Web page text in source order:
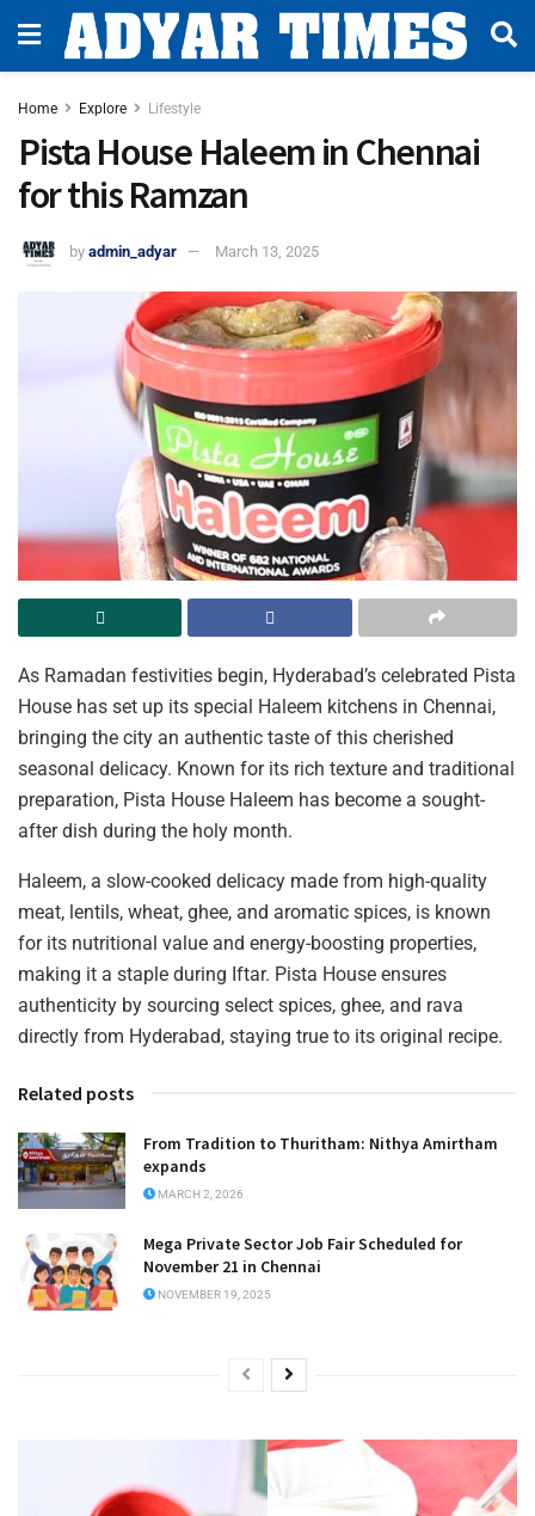
Home Explore Lifestyle
Pista House Haleem in Chennai
for this Ramzan
by admin_adyar March 13, 2025
As Ramadan festivities begin, Hyderabad’s celebrated Pista
House has set up its special Haleem kitchens in Chennai,
bringing the city an authentic taste of this cherished
seasonal delicacy. Known for its rich texture and traditional
preparation, Pista House Haleem has become a sought-
after dish during the holy month.
Haleem, a slow-cooked delicacy made from high-quality
meat, lentils, wheat, ghee, and aromatic spices, is known
for its nutritional value and energy-boosting properties,
making it a staple during Iftar. Pista House ensures
authenticity by sourcing select spices, ghee, and rava
directly from Hyderabad, staying true to its original recipe.
Related posts
From Tradition to Thuritham: Nithya Amirtham
expands
MARCH 2, 2026
Mega Private Sector Job Fair Scheduled for
November 21 in Chennai
NOVEMBER 19, 2025